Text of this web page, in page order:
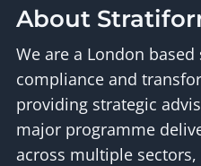
About
We are a London
compliance and
providing strategic
major programme
across multiple